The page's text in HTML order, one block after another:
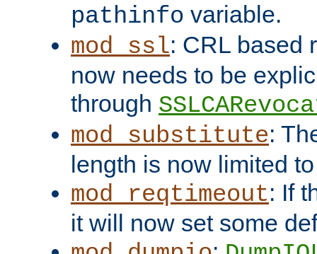
pathinfo variable.
mod_ssl: CRL based
now needs to be
through
mod_substitute:
length is now limited
mod_reqtimeout: If
it will now set some